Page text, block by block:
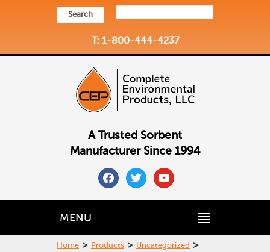
Search
T: 1-800-444-4237
A Trusted Sorbent
Manufacturer Since 1994
facebooktwitteryoutube
MENU
Home > Products > Uncategorized >